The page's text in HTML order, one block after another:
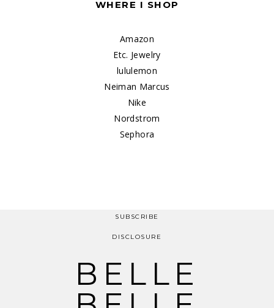
WHERE I SHOP
Amazon
Etc. Jewelry
lululemon
Neiman Marcus
Nike
Nordstrom
Sephora
SUBSCRIBE
DISCLOSURE
BELLE